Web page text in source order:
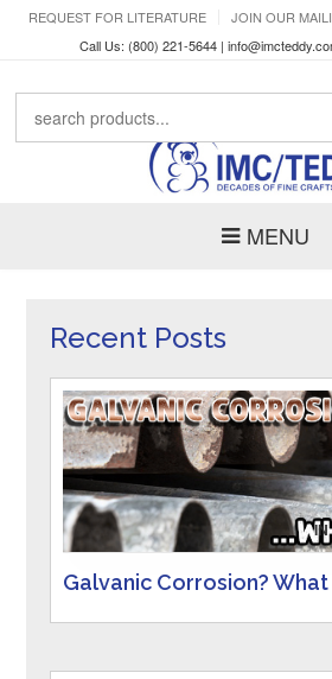
REQUEST FOR LITERATURE JOIN OUR
Call Us: (800) 221-5644 |
MENU
Recent Posts
IN
Galvanic Corrosion? What